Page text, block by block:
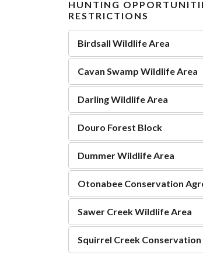
HUNTING
RESTRICTIONS
Birdsall Wildlife Area
Cavan Swamp Wildlife Area
Darling Wildlife Area
Douro Forest Block
Dummer Wildlife Area
Otonabee Conservation
Sawer Creek Wildlife Area
Squirrel Creek Conservation